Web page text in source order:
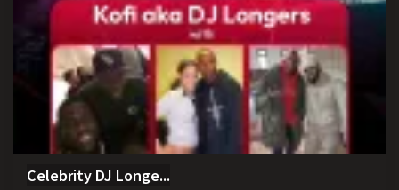
Celebrity DJ Longe...